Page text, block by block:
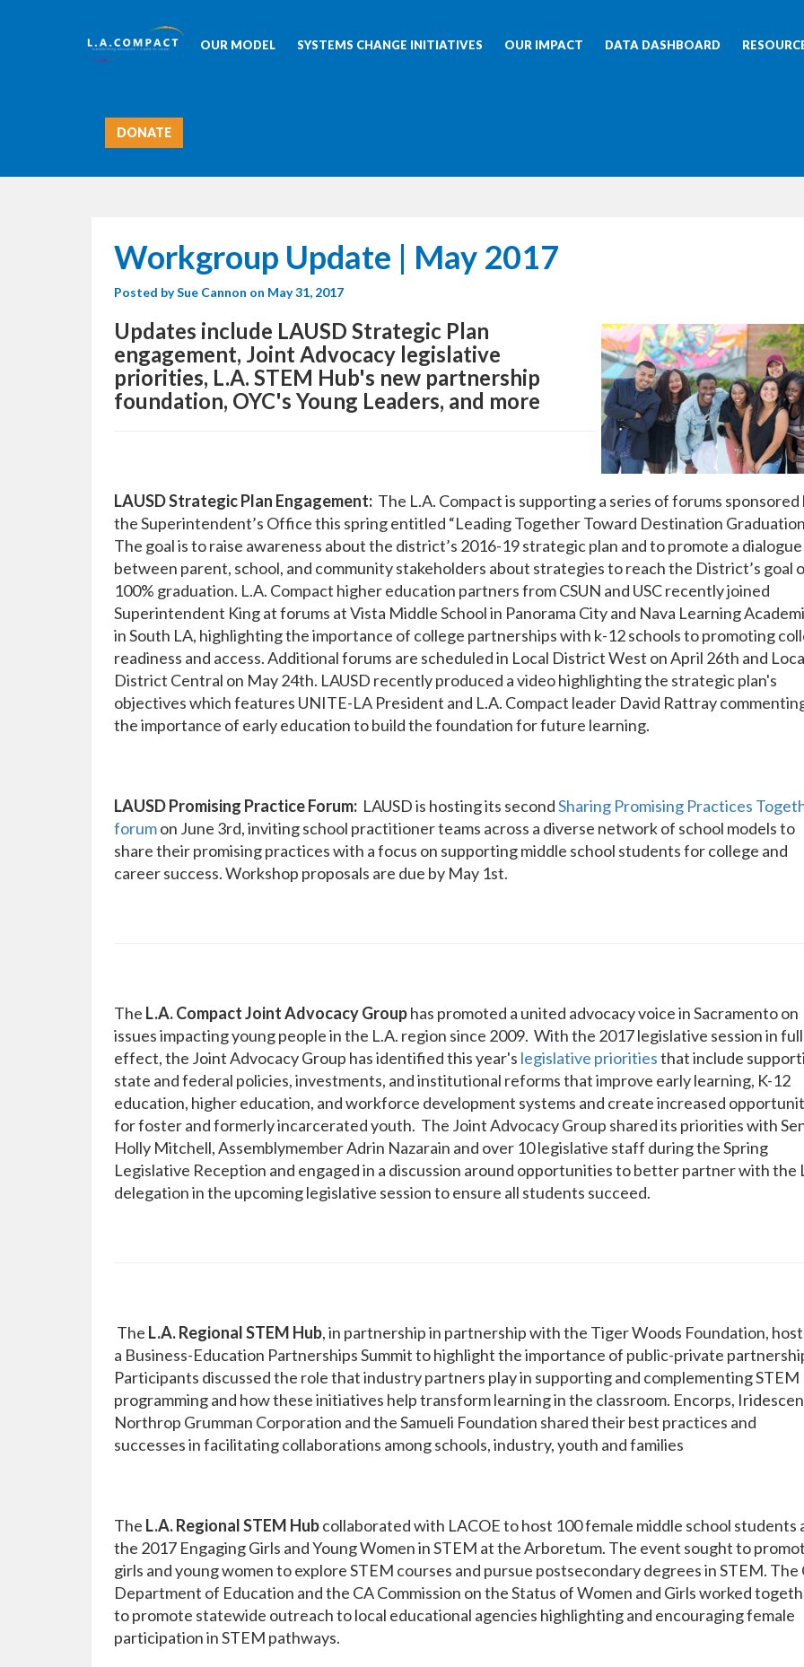
OUR MODEL SYSTEMS CHANGE INITIATIVES OUR IMPACT DATA DASHBOARD
DONATE
Workgroup Update | May 2017
Posted bySue Cannon on May 31, 2017
Updates include LAUSD Strategic Plan
engagement, Joint Advocacy legislative
priorities, L.A. STEM Hub's new partnership
foundation, OYC's Young Leaders, and more
LAUSD Strategic Plan Engagement: The L.A. Compact is supporting a series of forums sponsored
the Superintendent’s Office this spring entitled “Leading Together Toward Destination
The goal is to raise awareness about the district’s 2016-19 strategic plan and to promote a dialogue
between parent, school, and community stakeholders about strategies to reach the District’s goal
100% graduation. L.A. Compact higher education partners from CSUN and USC recently joined
Superintendent King at forums at Vista Middle School in Panorama City and Nava Learning
in South LA, highlighting the importance of college partnerships with k-12 schools to promoting
readiness and access. Additional forums are scheduled in Local District West on April 26th and
District Central on May 24th. LAUSD recently produced a video highlighting the strategic plan's
objectives which features UNITE-LA President and L.A. Compact leader David Rattray
the importance of early education to build the foundation for future learning.
LAUSD Promising Practice Forum: LAUSD is hosting its secondSharing Promising Practices
forumon June 3rd, inviting school practitioner teams across a diverse network of school models to
share their promising practices with a focus on supporting middle school students for college and
career success. Workshop proposals are due by May 1st.
The L.A. Compact Joint Advocacy Grouphas promoted a united advocacy voice in Sacramento on
issues impacting young people in the L.A. region since 2009. With the 2017 legislative session in full
effect, the Joint Advocacy Group has identified this year's legislative prioritiesthat include
state and federal policies, investments, and institutional reforms that improve early learning, K-12
education, higher education, and workforce development systems and create increased
for foster and formerly incarcerated youth. The Joint Advocacy Group shared its priorities with
Holly Mitchell, Assemblymember Adrin Nazarain and over 10 legislative staff during the Spring
Legislative Reception and engaged in a discussion around opportunities to better partner with the
delegation in the upcoming legislative session to ensure all students succeed.
The L.A. Regional STEM Hub, in partnership in partnership with the Tiger Woods Foundation,
a Business-Education Partnerships Summit to highlight the importance of public-private
Participants discussed the role that industry partners play in supporting and complementing STEM
programming and how these initiatives help transform learning in the classroom. Encorps,
Northrop Grumman Corporation and the Samueli Foundation shared their best practices and
successes in facilitating collaborations among schools, industry, youth and families
The L.A. Regional STEM Hubcollaborated with LACOE to host 100 female middle school students
the 2017 Engaging Girls and Young Women in STEM at the Arboretum. The event sought to
girls and young women to explore STEM courses and pursue postsecondary degrees in STEM. The
Department of Education and the CA Commission on the Status of Women and Girls worked
to promote statewide outreach to local educational agencies highlighting and encouraging female
participation in STEM pathways.